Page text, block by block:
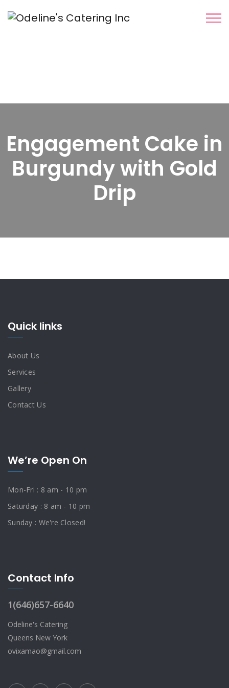
Engagement Cake in
Burgundy with Gold
Drip
Quick links
About Us
Services
Gallery
Contact Us
We’re Open On
Mon-Fri : 8 am - 10 pm
Saturday : 8 am - 10 pm
Sunday : We're Closed!
Contact Info
1(646)657-6640
Odeline's Catering
Queens New York
ovixamao@gmail.com